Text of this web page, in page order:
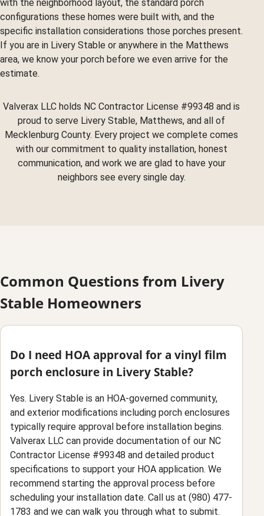
with the neighborhood layout, the standard porch
configurations these homes were built with, and the
specific installation considerations those porches present.
If you are in Livery Stable or anywhere in the Matthews
area, we know your porch before we even arrive for the
estimate.
Valverax LLC holds NC Contractor License #99348 and is
proud to serve Livery Stable, Matthews, and all of
Mecklenburg County. Every project we complete comes
with our commitment to quality installation, honest
communication, and work we are glad to have your
neighbors see every single day.
Common Questions from Livery
Stable Homeowners
Do I need HOA approval for a vinyl film
porch enclosure in Livery Stable?
Yes. Livery Stable is an HOA-governed community,
and exterior modifications including porch enclosures
typically require approval before installation begins.
Valverax LLC can provide documentation of our NC
Contractor License #99348 and detailed product
specifications to support your HOA application. We
recommend starting the approval process before
scheduling your installation date. Call us at (980) 477-
1783 and we can walk you through what to submit.